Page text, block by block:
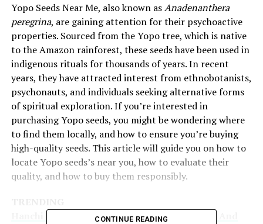
Yopo Seeds Near Me, also known asAnadenanthera
peregrina, are gaining attention for their psychoactive
properties. Sourced from the Yopo tree, which is native
to the Amazon rainforest, these seeds have been used in
indigenous rituals for thousands of years. In recent
years, they have attracted interest from ethnobotanists,
psychonauts, and individuals seeking alternative forms
of spiritual exploration. If you’re interested in
purchasing Yopo seeds, you might be wondering where
to find them locally, and how to ensure you’re buying
high-quality seeds. This article will guide you on how to
locate Yopo seeds’s near you, how to evaluate their
quality, and how to buy them responsibly.
Hanchi Bowles: The Journey Of An Innovator And
CONTINUE READING